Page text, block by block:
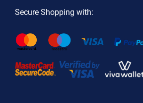
Secure Shopping with: